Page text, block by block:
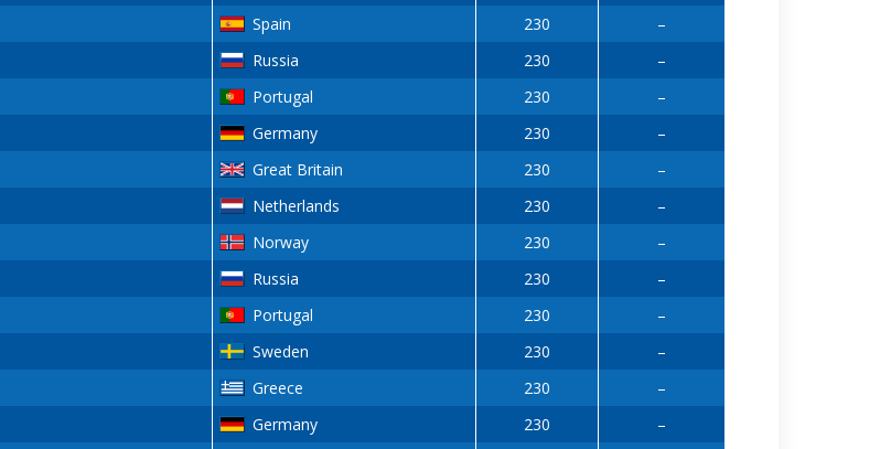
Spain 230
–
Russia 230
–
Portugal 230
–
Germany 230
–
Great Britain 230
–
Netherlands 230
–
Norway 230
–
Russia 230
–
Portugal 230
–
Sweden 230
–
Greece 230
–
Germany 230
–